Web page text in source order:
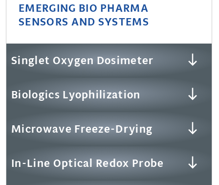
EMERGING BIO PHARMA
SENSORS AND SYSTEMS
Singlet Oxygen Dosimeter
Biologics Lyophilization
Microwave Freeze-Drying
In-Line Optical Redox Probe